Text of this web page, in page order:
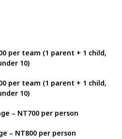
per team (1 parent + 1 child,
10)
per team (1 parent + 1 child,
10)
– NT700 per person
– NT800 per person